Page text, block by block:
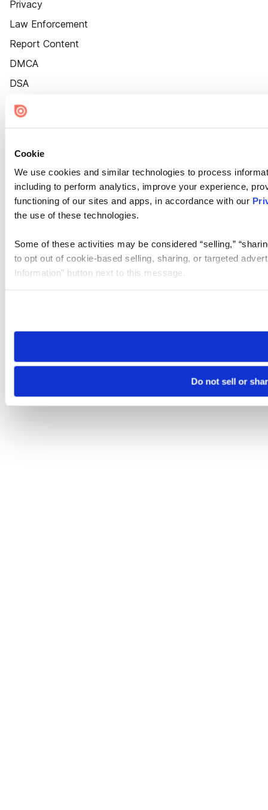
Cookie
We use cookies and similar technologies to process
including to perform analytics, improve your experience,
functioning of our sites and apps, in accordance with our
the use of these technologies.
Some of these activities may be considered “selling,”
to opt out of cookie-based selling, sharing, or targeted
Information” button next to this message.
need to be set again.
Do not sell or
Privacy
Law Enforcement
Report Content
DMCA
DSA
Accessibility